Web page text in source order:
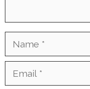
Name
Email